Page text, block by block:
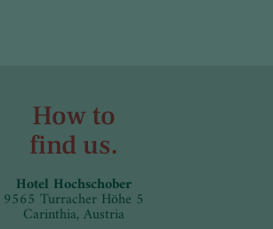
How to
find us.
Hotel Hochschober
9565 Turracher Höhe 5
Carinthia, Austria